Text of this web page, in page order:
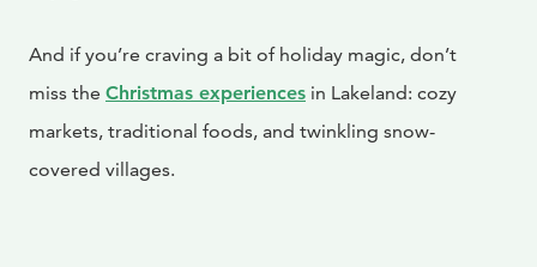
And if you’re craving a bit of holiday magic, don’t
miss the Christmas experiences in Lakeland: cozy
markets, traditional foods, and twinkling snow-
covered villages.